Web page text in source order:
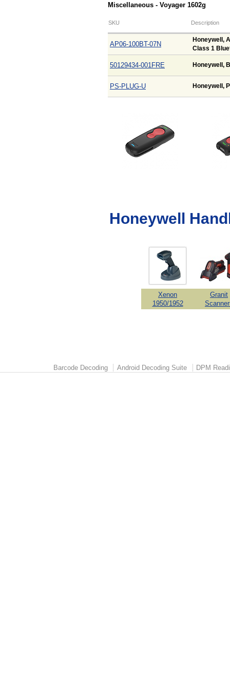
Miscellaneous - Voyager 1602g
SKU Description
AP06-100BT-07N
Honeywell,
Class 1
50129434-001FRE Honeywell,
PS-PLUG-U Honeywell,
Honeywell
Xenon
1950/1952
Granit
Barcode Decoding Android Decoding Suite DPM